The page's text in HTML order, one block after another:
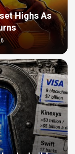
Highs As